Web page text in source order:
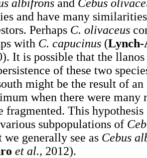
albifrons and Cebus
and have many
Perhaps C. olivaceus
with C. capucinus (
It is possible that the
of these two
might be the result of
when there were many
fragmented. This
subpopulations of
we generally see as Cebus
et al., 2012).